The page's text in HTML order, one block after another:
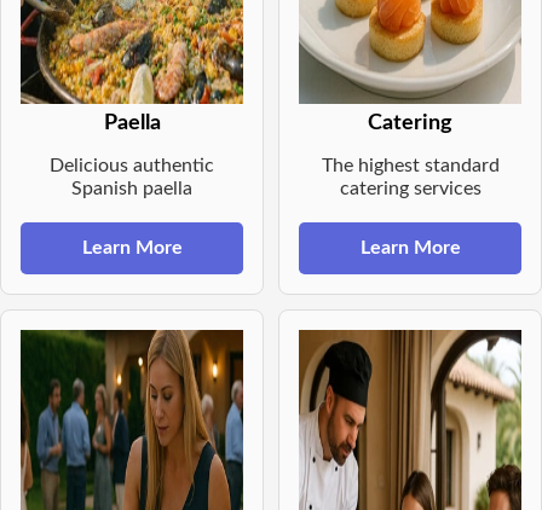
Paella
Delicious authentic
Spanish paella
Learn More
Catering
The highest standard
catering services
Learn More